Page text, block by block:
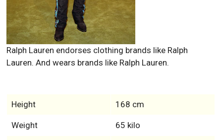
Ralph Lauren endorses clothing brands like Ralph
Lauren. And wears brands like Ralph Lauren.
Height 168 cm
Weight 65 kilo